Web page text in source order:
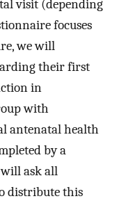
visit (depending
focuses
we will
their first
in
with
antenatal health
by a
ask all
distribute this